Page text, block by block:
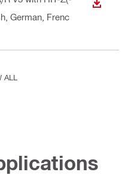
German, Frenc
ALL